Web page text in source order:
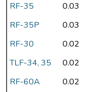
RF-35
0.03
RF-35P
0.03
RF-30
0.02
TLF-34, 35
0.02
RF-60A
0.02